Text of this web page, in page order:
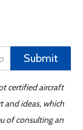
Submit
certified aircraft
and ideas, which
of consulting an